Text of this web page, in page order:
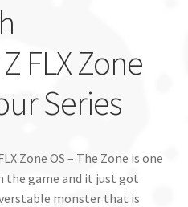
FLX Zone
Series
Zone OS – The Zone is one
the game and it just got
monster that is